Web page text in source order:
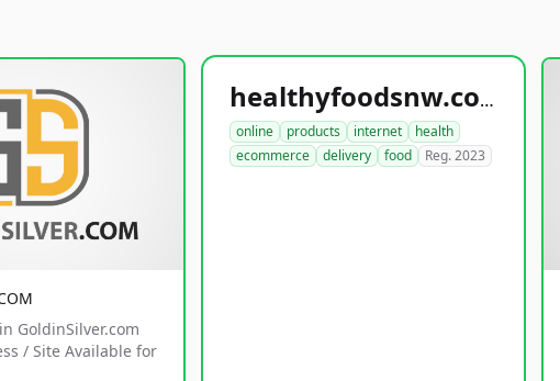
GoldinSilver.com
/ Site Available for
healthyfoodsnw.com
online products internet
health
ecommerce
delivery food Reg. 2023